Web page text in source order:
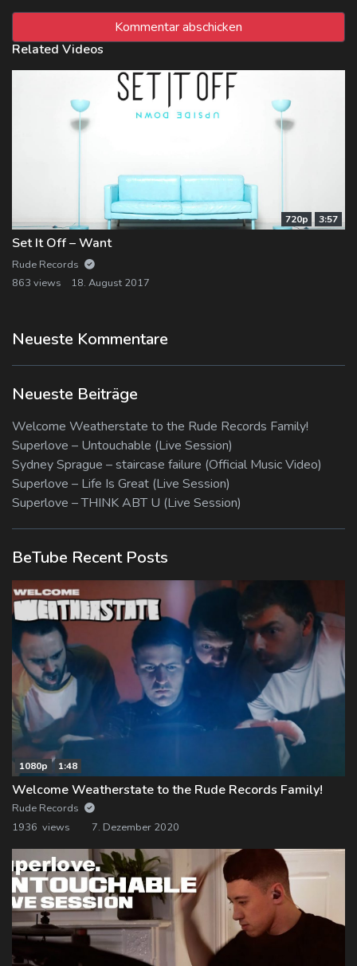
Related Videos
720p 3:57
Set It Off – Want
Rude Records
863 views
18. August 2017
Neueste Kommentare
Neueste Beiträge
Welcome Weatherstate to the Rude Records Family!
Superlove – Untouchable (Live Session)
Sydney Sprague – staircase failure (Official Music Video)
Superlove – Life Is Great (Live Session)
Superlove – THINK ABT U (Live Session)
BeTube Recent Posts
1080p 1:48
Welcome Weatherstate to the Rude Records Family!
Rude Records
1936 views
7. Dezember 2020